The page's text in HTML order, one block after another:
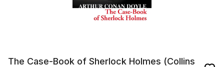
The Case-Book of Sherlock Holmes (Collins